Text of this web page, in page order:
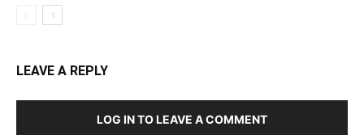
LEAVE A REPLY
LOG IN TO LEAVE A COMMENT